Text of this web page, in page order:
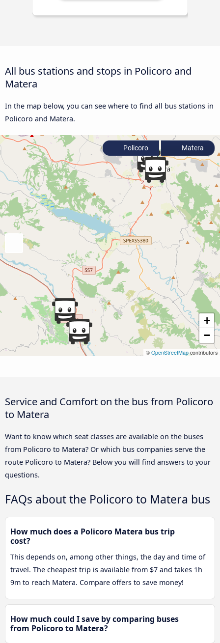
All bus stations and stops in Policoro and
Matera
In the map below, you can see where to find all bus stations in
Policoro and Matera.
+
−
© OpenStreetMap contributors
Policoro Matera
Service and Comfort on the bus from Policoro
to Matera
Want to know which seat classes are available on the buses
from Policoro to Matera? Or which bus companies serve the
route Policoro to Matera? Below you will find answers to your
questions.
FAQs about the Policoro to Matera bus
How much does a Policoro Matera bus trip
cost?
This depends on, among other things, the day and time of
travel. The cheapest trip is available from $7 and takes 1h
9m to reach Matera. Compare offers to save money!
How much could I save by comparing buses
from Policoro to Matera?